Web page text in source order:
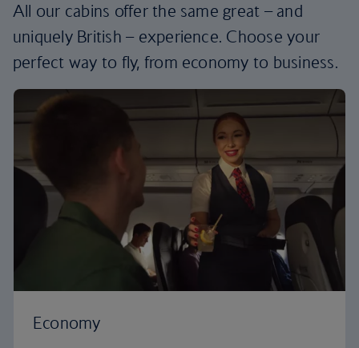
All our cabins offer the same great – and
uniquely British – experience. Choose your
perfect way to fly, from economy to business.
Economy